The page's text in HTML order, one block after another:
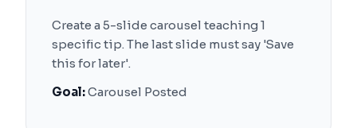
Create a 5-slide carousel teaching 1
specific tip. The last slide must say 'Save
this for later'.
Goal:Carousel Posted